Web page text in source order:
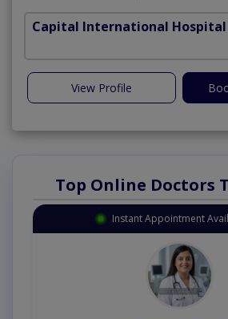
Capital International Hospital
View Profile
Top Online Doctors
Instant Appointment